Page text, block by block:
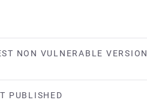
NON VULNERABLE VERSION
PUBLISHED